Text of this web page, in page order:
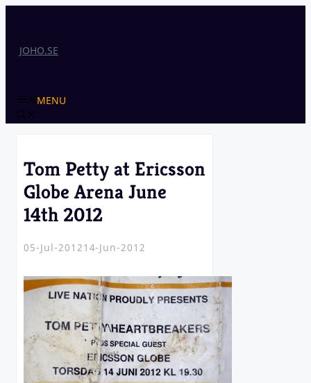
JOHO.SE
MENU
Tom Petty at Ericsson
Globe Arena June
14th 2012
05-Jul-201214-Jun-2012